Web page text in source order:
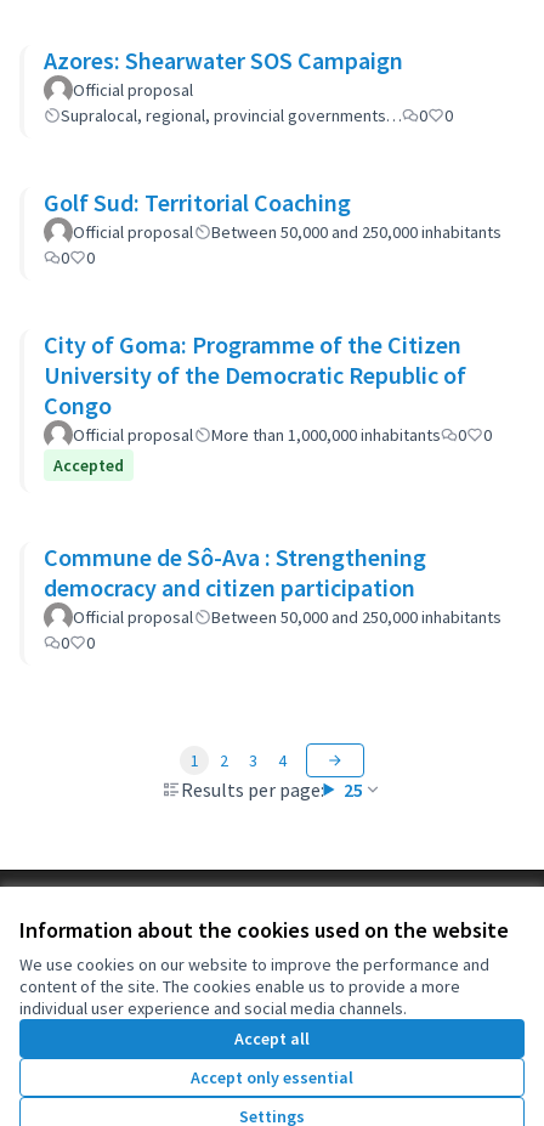
Information about the cookies used on the website
We use cookies on our website to improve the performance and
content of the site. The cookies enable us to provide a more
individual user experience and social media channels.
Accept all
Accept only essential
Settings
Azores: Shearwater SOS Campaign
Official proposal
Supralocal, regional, provincial governments…
0 0
Golf Sud: Territorial Coaching
Official proposal
Between 50,000 and 250,000 inhabitants
0
0
City of Goma: Programme of the Citizen
University of the Democratic Republic of
Congo
Official proposal More than 1,000,000 inhabitants 0
0
Accepted
Commune de Sô-Ava : Strengthening
democracy and citizen participation
Official proposal
Between 50,000 and 250,000 inhabitants
0
0
Results per page: 25
1 2 3 4
Cookie settings
(External link)
OIDP at Facebook
(External link)
OIDP at YouTube
(External link)
English
Choose languageChoisir la langueElegir el idioma
Creative
(External